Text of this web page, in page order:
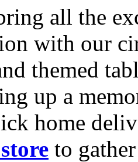
all the
with our
themed
up a
home
to